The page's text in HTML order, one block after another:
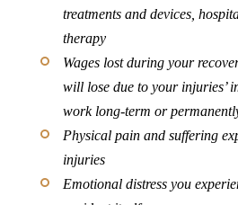
treatments and devices,
therapy
Wages lost during your
will lose due to your injuries’
work long-term or
Physical pain and suffering
injuries
Emotional distress you